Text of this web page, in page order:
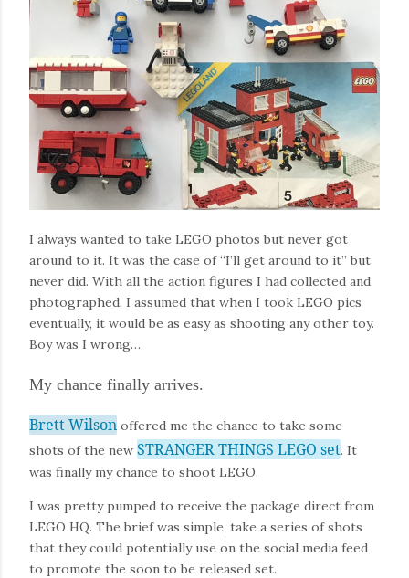
I always wanted to take LEGO photos but never got
around to it. It was the case of “I’ll get around to it” but
never did. With all the action figures I had collected and
photographed, I assumed that when I took LEGO pics
eventually, it would be as easy as shooting any other toy.
Boy was I wrong…
My chance finally arrives.
Brett Wilson offered me the chance to take some
shots of the new STRANGER THINGS LEGO set. It
was finally my chance to shoot LEGO.
I was pretty pumped to receive the package direct from
LEGO HQ. The brief was simple, take a series of shots
that they could potentially use on the social media feed
to promote the soon to be released set.